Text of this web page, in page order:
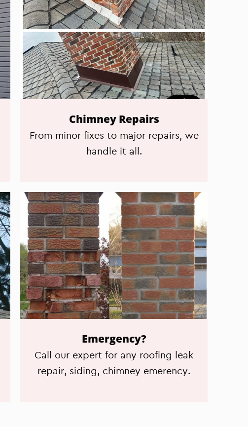
Chimney Repairs
From minor fixes to major repairs, we
handle it all.
Emergency?
Call our expert for any roofing leak
repair, siding, chimney emerency.